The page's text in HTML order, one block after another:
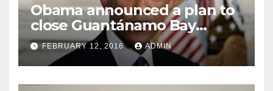
Obama announced a plan to
close Guantánamo Bay
Prison
FEBRUARY 12, 2016 ADMIN